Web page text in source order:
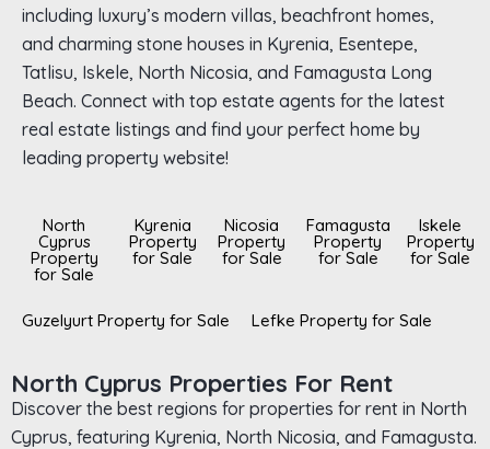
including luxury’s modern villas, beachfront homes,
and charming stone houses in Kyrenia, Esentepe,
Tatlisu, Iskele, North Nicosia, and Famagusta Long
Beach. Connect with top estate agents for the latest
real estate listings and find your perfect home by
leading property website!
North
Cyprus
Property
for Sale
Kyrenia
Property
for Sale
Nicosia
Property
for Sale
Famagusta
Property
for Sale
Iskele
Property
for Sale
Guzelyurt Property for Sale Lefke Property for Sale
North Cyprus Properties For Rent
Discover the best regions for properties for rent in North
Cyprus, featuring Kyrenia, North Nicosia, and Famagusta.